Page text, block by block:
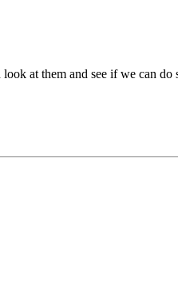
at them and see if we can do